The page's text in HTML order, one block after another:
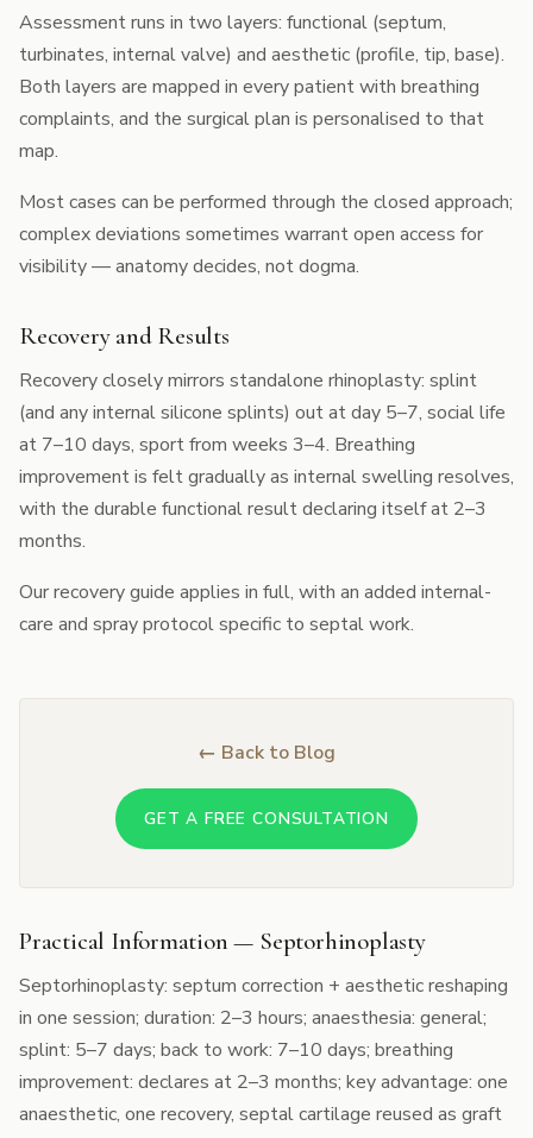
Assessment runs in two layers: functional (septum,
turbinates, internal valve) and aesthetic (profile, tip, base).
Both layers are mapped in every patient with breathing
complaints, and the surgical plan is personalised to that
map.
Most cases can be performed through the closed approach;
complex deviations sometimes warrant open access for
visibility — anatomy decides, not dogma.
Recovery and Results
Recovery closely mirrors standalone rhinoplasty: splint
(and any internal silicone splints) out at day 5–7, social life
at 7–10 days, sport from weeks 3–4. Breathing
improvement is felt gradually as internal swelling resolves,
with the durable functional result declaring itself at 2–3
months.
Ourrecovery guide applies in full, with an added internal-
care and spray protocol specific to septal work.
← Back to Blog
GET A FREE CONSULTATION
Practical Information — Septorhinoplasty
Septorhinoplasty: septum correction + aesthetic reshaping
in one session; duration: 2–3 hours; anaesthesia: general;
splint: 5–7 days; back to work: 7–10 days; breathing
improvement: declares at 2–3 months; key advantage: one
anaesthetic, one recovery, septal cartilage reused as graft